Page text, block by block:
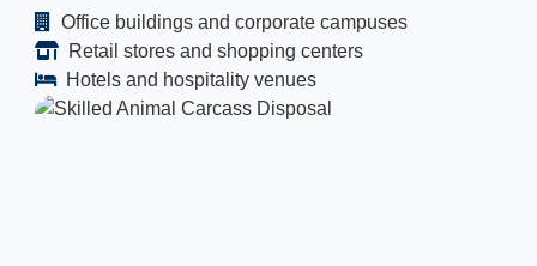
Office buildings and corporate campuses
Retail stores and shopping centers
Hotels and hospitality venues